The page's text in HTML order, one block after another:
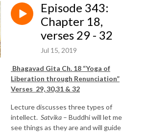
Episode 343:
Chapter 18,
verses 29 - 32
Jul 15, 2019
Bhagavad Gita Ch. 18 “Yoga of
Liberation through Renunciation”
Verses 29, 30,31 & 32
Lecture discusses three types of
intellect. Satvika – Buddhi will let me
see things as they are and will guide